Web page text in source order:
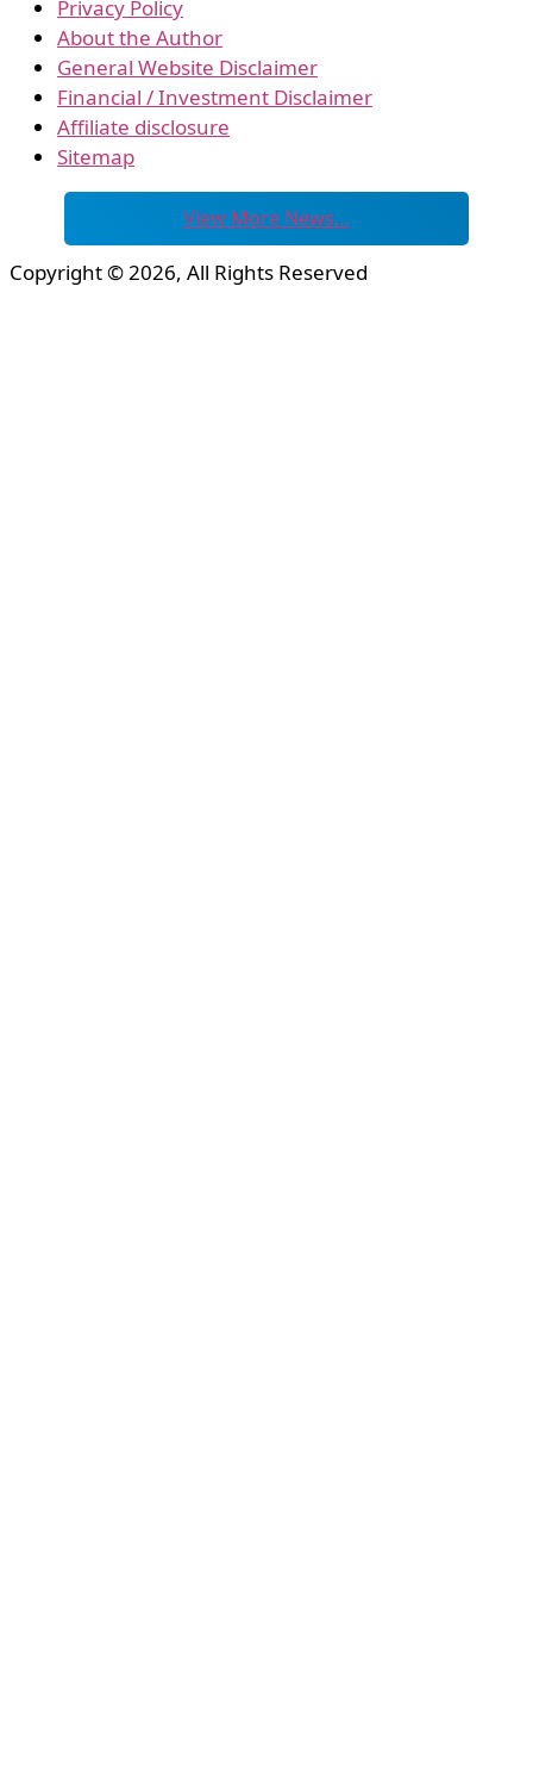
Privacy Policy
About the Author
General Website Disclaimer
Financial / Investment Disclaimer
Affiliate disclosure
Sitemap
View More News…
Copyright © 2026, All Rights Reserved